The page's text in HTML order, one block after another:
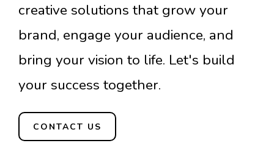
creative solutions that grow your
brand, engage your audience, and
bring your vision to life. Let's build
your success together.
CONTACT US